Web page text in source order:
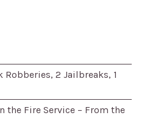
2 Jailbreaks, 1
the Fire Service – From the